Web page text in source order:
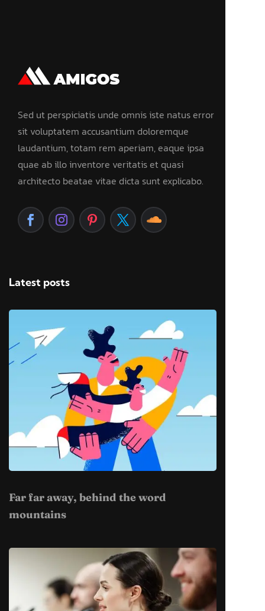
Sed ut perspiciatis unde omnis iste natus error
sit voluptatem accusantium doloremque
laudantium, totam rem aperiam, eaque ipsa
quae ab illo inventore veritatis et quasi
architecto beatae vitae dicta sunt explicabo.
Latest posts
Far far away, behind the word
mountains